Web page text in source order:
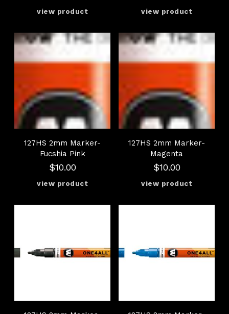
127HS 2mm Marker-
Fucshia Pink
$10.00
127HS 2mm Marker-
Magenta
$10.00